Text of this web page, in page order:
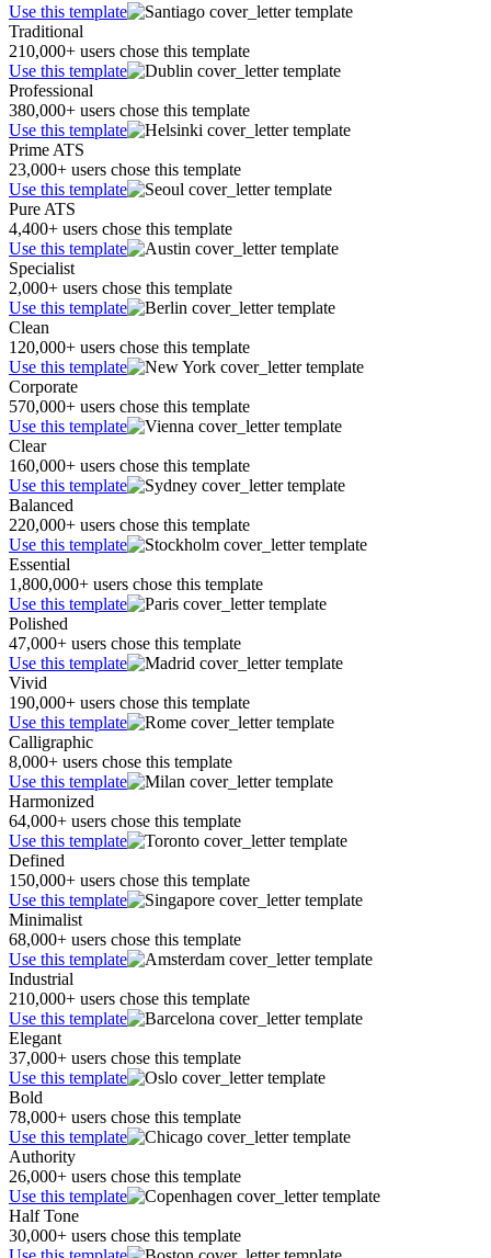
Use this template
Traditional
210,000+ users chose this template
Use this template
Professional
380,000+ users chose this template
Use this template
Prime ATS
23,000+ users chose this template
Use this template
Pure ATS
4,400+ users chose this template
Use this template
Specialist
2,000+ users chose this template
Use this template
Clean
120,000+ users chose this template
Use this template
Corporate
570,000+ users chose this template
Use this template
Clear
160,000+ users chose this template
Use this template
Balanced
220,000+ users chose this template
Use this template
Essential
1,800,000+ users chose this template
Use this template
Polished
47,000+ users chose this template
Use this template
Vivid
190,000+ users chose this template
Use this template
Calligraphic
8,000+ users chose this template
Use this template
Harmonized
64,000+ users chose this template
Use this template
Defined
150,000+ users chose this template
Use this template
Minimalist
68,000+ users chose this template
Use this template
Industrial
210,000+ users chose this template
Use this template
Elegant
37,000+ users chose this template
Use this template
Bold
78,000+ users chose this template
Use this template
Authority
26,000+ users chose this template
Use this template
Half Tone
30,000+ users chose this template